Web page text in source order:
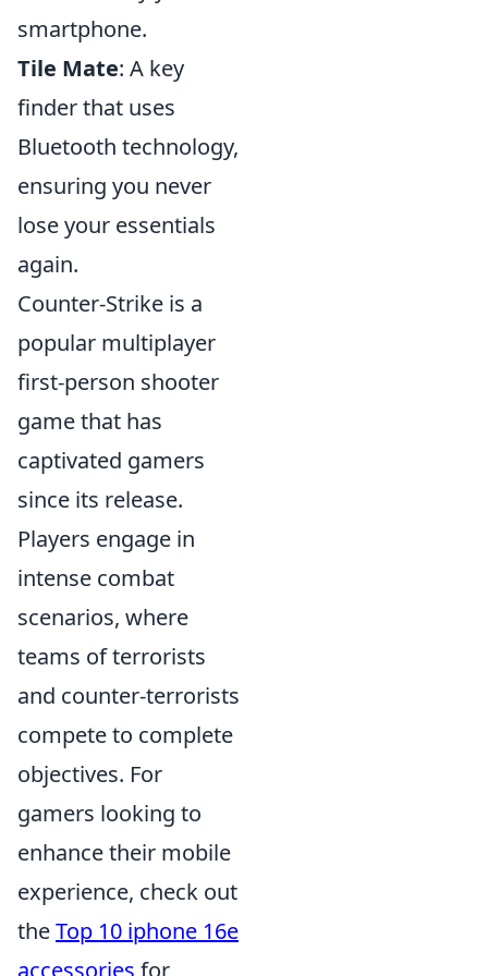
smartphone.
Tile Mate: A key
finder that uses
Bluetooth technology,
ensuring you never
lose your essentials
again.
Counter-Strike is a
popular multiplayer
first-person shooter
game that has
captivated gamers
since its release.
Players engage in
intense combat
scenarios, where
teams of terrorists
and counter-terrorists
compete to complete
objectives. For
gamers looking to
enhance their mobile
experience, check out
theTop 10 iphone 16e
accessories for